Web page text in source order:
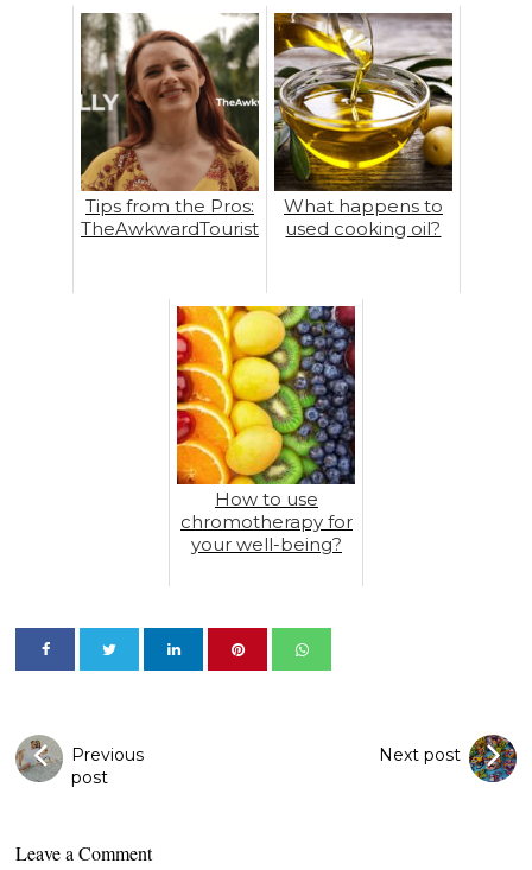
Tips from the Pros:
TheAwkwardTourist
What happens to
used cooking oil?
How to use
chromotherapy for
your well-being?
Previous
post
Next post
Leave a Comment